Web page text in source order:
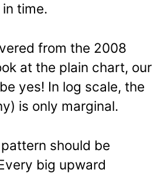
time.
from the 2008
at the plain chart, our
yes! In log scale, the
is only marginal.
should be
big upward